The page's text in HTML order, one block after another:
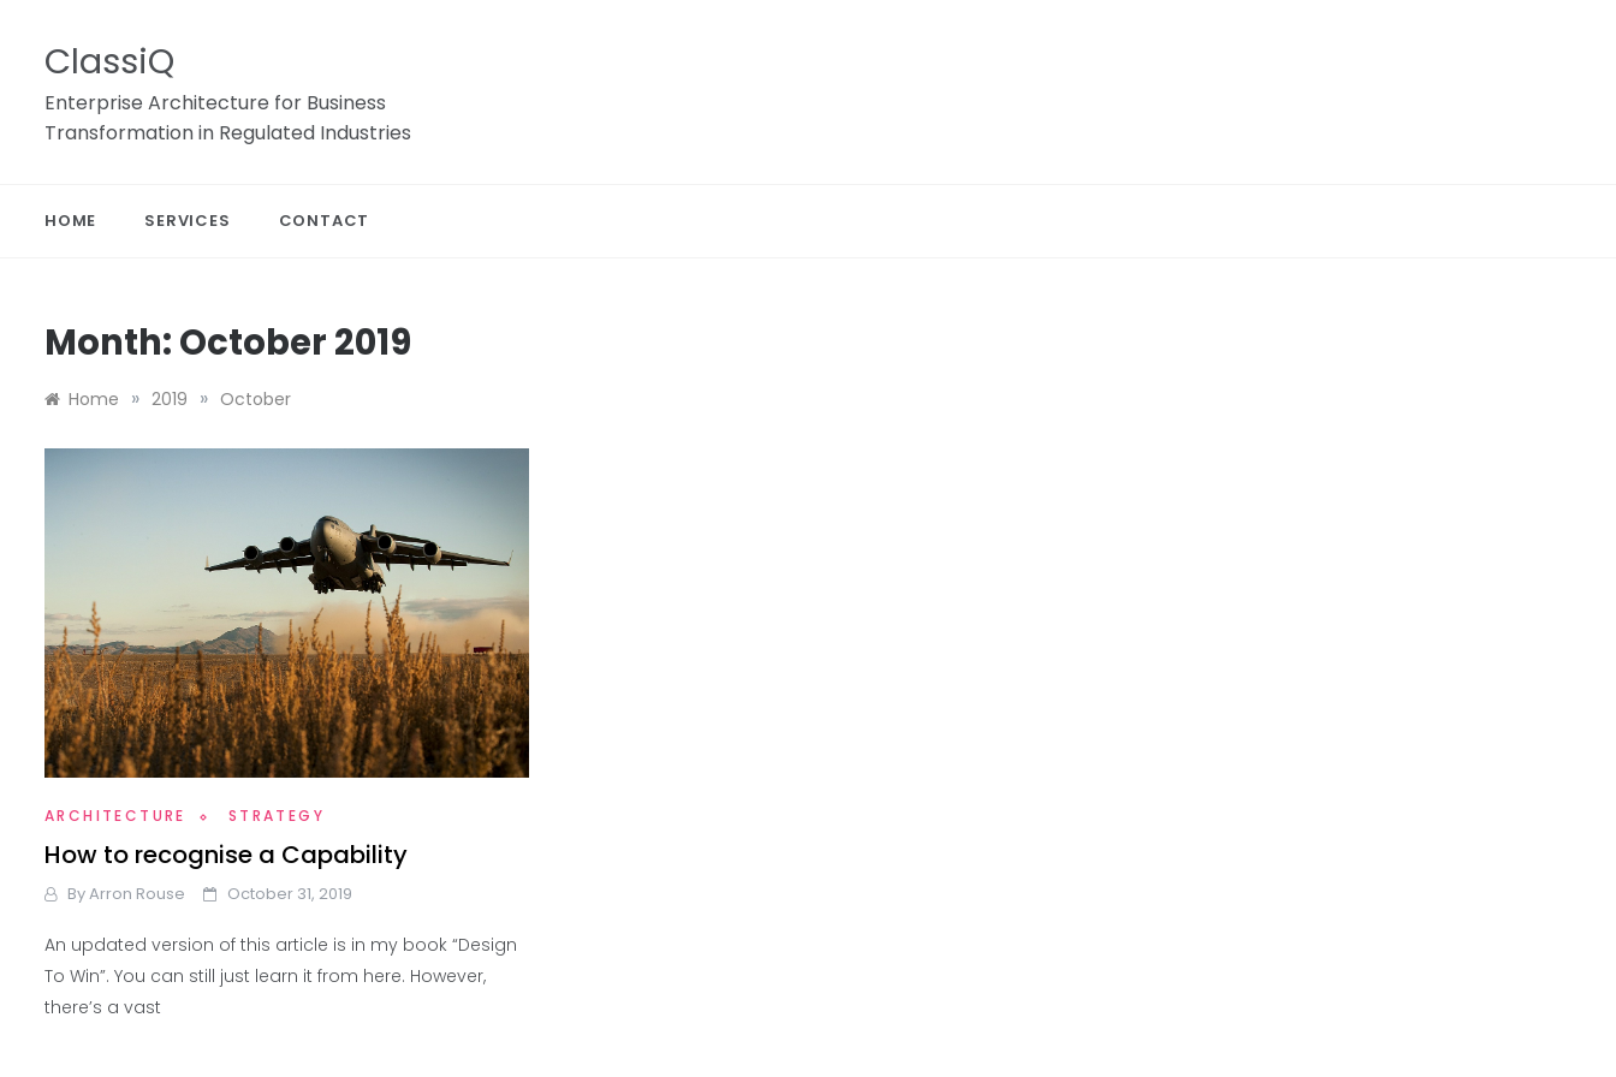
contentClassiQ
Enterprise Architecture for Business
Transformation in Regulated Industries
HOME SERVICES CONTACT
Month: October 2019
Home » 2019 » October
ARCHITECTURE STRATEGY
How to recognise a Capability
ByArron Rouse October 31, 2019
An updated version of this article is in my book “Design
To Win”. You can still just learn it from here. However,
there’s a vast